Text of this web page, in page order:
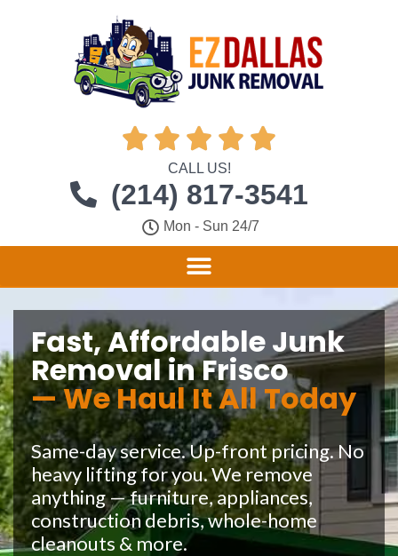
    
CALL US!
(214) 817-3541
Mon - Sun 24/7
Fast, Affordable Junk
Removal in Frisco
— We Haul It All Today
Same-day service. Up-front pricing. No
heavy lifting for you. We remove
anything — furniture, appliances,
construction debris, whole-home
cleanouts & more.